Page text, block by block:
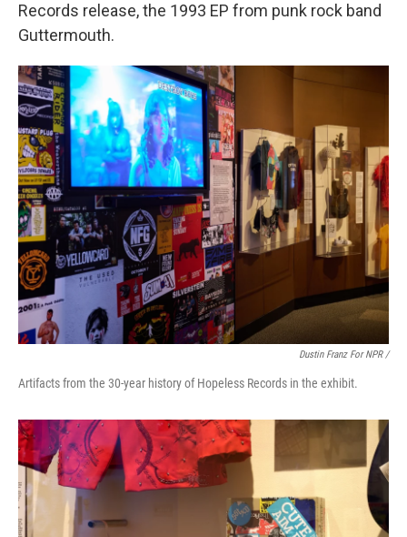
Records release, the 1993 EP from punk rock band
Guttermouth.
Dustin Franz For NPR /
Artifacts from the 30-year history of Hopeless Records in the exhibit.